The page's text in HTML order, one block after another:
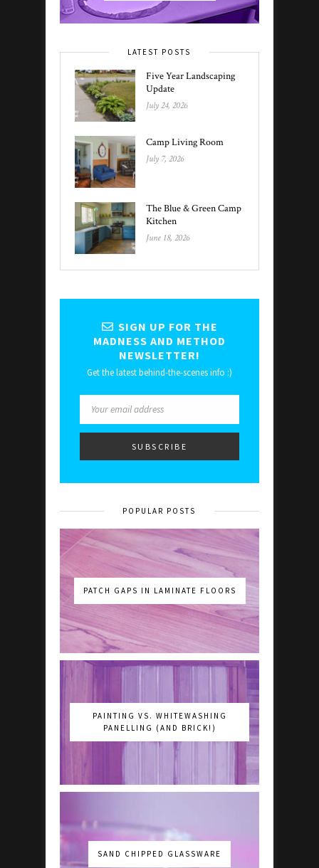
LATEST POSTS
Five Year Landscaping
Update
July 24, 2026
Camp Living Room
July 7, 2026
The Blue & Green Camp
Kitchen
June 18, 2026
SIGN UP FOR THE
MADNESS AND METHOD
NEWSLETTER!
Get the latest behind-the-scenes info :)
POPULAR POSTS
PATCH GAPS IN LAMINATE FLOORS
PAINTING VS. WHITEWASHING
PANELLING (AND BRICK!)
SAND CHIPPED GLASSWARE